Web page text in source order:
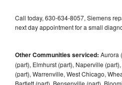
Call today, 630-634-8057, Siemens
next day appointment for a small
Other Communities serviced: Aurora
(part), Elmhurst (part), Naperville
(part), Warrenville, West Chicago,
Bartlett (part), Bensenville (part),